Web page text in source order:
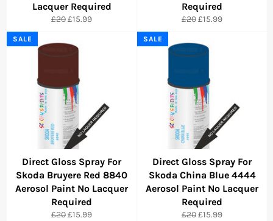
Lacquer Required
Regular
£20Sale
£15.99
Required
Regular
£20Sale
£15.99
Direct Gloss Spray For
Skoda Bruyere Red 8840
Aerosol Paint No Lacquer
Required
Regular
£20Sale
£15.99
SALE
Direct Gloss Spray For
Skoda China Blue 4444
Aerosol Paint No Lacquer
Required
Regular
£20Sale
£15.99
SALE